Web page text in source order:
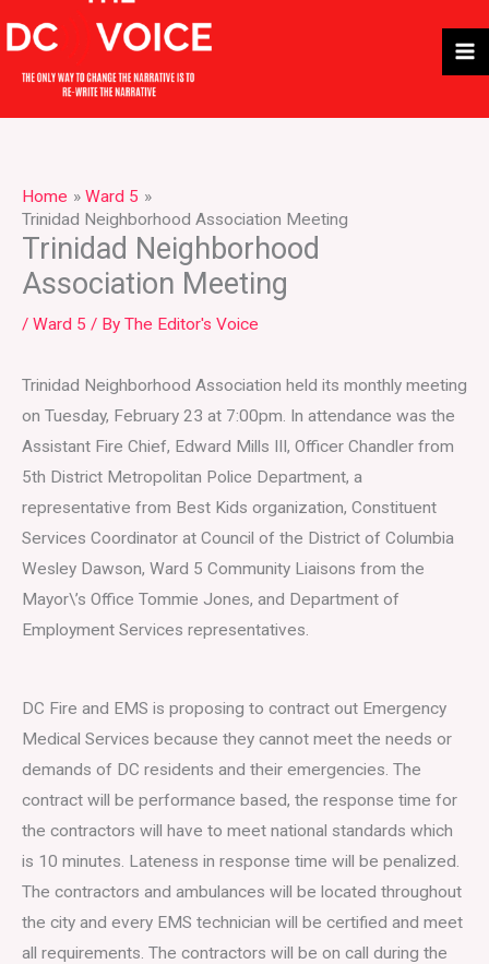
to
content
Home
Ward 5
Trinidad Neighborhood Association Meeting
Trinidad Neighborhood
Association Meeting
/ Ward 5 / By The Editor's Voice
Trinidad Neighborhood Association held its monthly meeting
on Tuesday, February 23 at 7:00pm. In attendance was the
Assistant Fire Chief, Edward Mills III, Officer Chandler from
5th District Metropolitan Police Department, a
representative from Best Kids organization, Constituent
Services Coordinator at Council of the District of Columbia
Wesley Dawson, Ward 5 Community Liaisons from the
Mayor\’s Office Tommie Jones, and Department of
Employment Services representatives.
DC Fire and EMS is proposing to contract out Emergency
Medical Services because they cannot meet the needs or
demands of DC residents and their emergencies. The
contract will be performance based, the response time for
the contractors will have to meet national standards which
is 10 minutes. Lateness in response time will be penalized.
The contractors and ambulances will be located throughout
the city and every EMS technician will be certified and meet
all requirements. The contractors will be on call during the